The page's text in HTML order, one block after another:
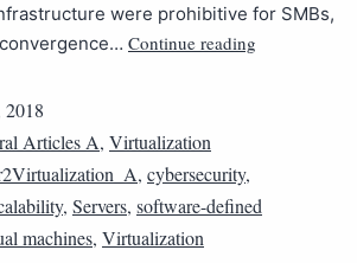
were prohibitive for SMBs,
Continue reading
2018
Articles A, Virtualization
, cybersecurity,
, Servers, software-defined
machines, Virtualization